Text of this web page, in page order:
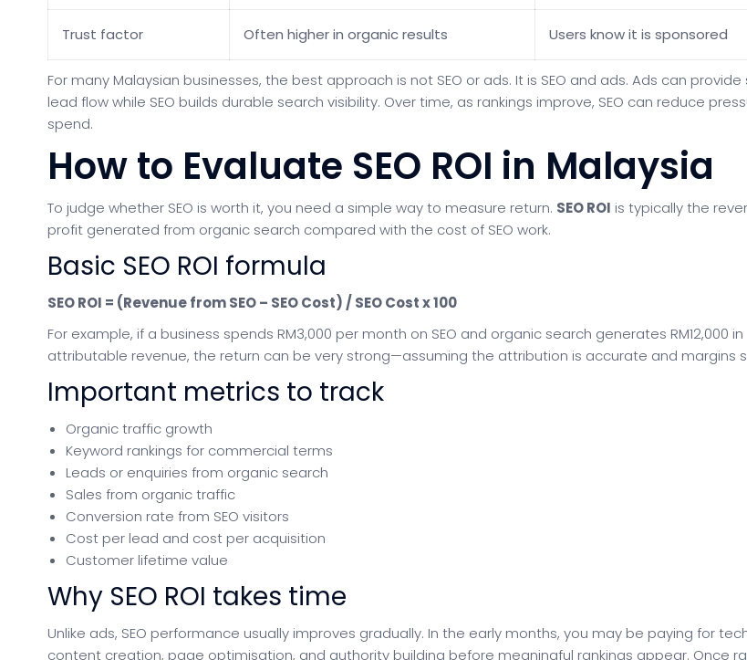
Trust factor Often higher in organic results Users know it is sponsored
For many Malaysian businesses, the best approach is not SEO or ads. It is SEO and ads. Ads can
lead flow while SEO builds durable search visibility. Over time, as rankings improve, SEO can reduce
spend.
How to Evaluate SEO ROI in Malaysia
To judge whether SEO is worth it, you need a simple way to measure return. SEO ROI is typically the
profit generated from organic search compared with the cost of SEO work.
Basic SEO ROI formula
SEO ROI = (Revenue from SEO – SEO Cost) / SEO Cost x 100
For example, if a business spends RM3,000 per month on SEO and organic search generates RM12,000 in
attributable revenue, the return can be very strong—assuming the attribution is accurate and margins
Important metrics to track
Organic traffic growth
Keyword rankings for commercial terms
Leads or enquiries from organic search
Sales from organic traffic
Conversion rate from SEO visitors
Cost per lead and cost per acquisition
Customer lifetime value
Why SEO ROI takes time
Unlike ads, SEO performance usually improves gradually. In the early months, you may be paying for
content creation, page optimisation, and authority building before meaningful rankings appear. Once